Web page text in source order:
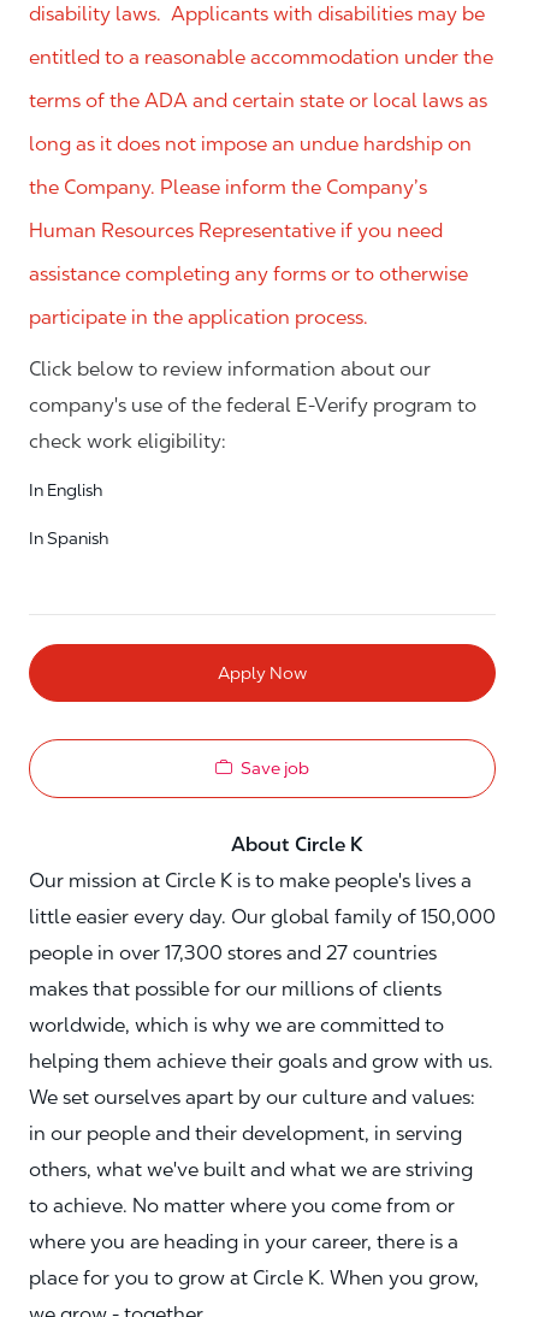
disability laws. Applicants with disabilities may be
entitled to a reasonable accommodation under the
terms of the ADA and certain state or local laws as
long as it does not impose an undue hardship on
the Company. Please inform the Company’s
Human Resources Representative if you need
assistance completing any forms or to otherwise
participate in the application process.
Click below to review information about our
company's use of the federal E-Verify program to
check work eligibility:
In English
In Spanish
Apply Now
Save job
About Circle K
Our mission at Circle K is to make people's lives a
little easier every day. Our global family of 150,000
people in over 17,300 stores and 27 countries
makes that possible for our millions of clients
worldwide, which is why we are committed to
helping them achieve their goals and grow with us.
We set ourselves apart by our culture and values:
in our people and their development, in serving
others, what we've built and what we are striving
to achieve. No matter where you come from or
where you are heading in your career, there is a
place for you to grow at Circle K. When you grow,